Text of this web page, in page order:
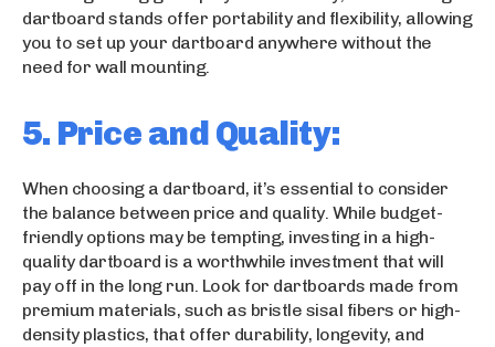
dartboard stands offer portability and flexibility, allowing
you to set up your dartboard anywhere without the
need for wall mounting.
5. Price and Quality:
When choosing a dartboard, it’s essential to consider
the balance between price and quality. While budget-
friendly options may be tempting, investing in a high-
quality dartboard is a worthwhile investment that will
pay off in the long run. Look for dartboards made from
premium materials, such as bristle sisal fibers or high-
density plastics, that offer durability, longevity, and